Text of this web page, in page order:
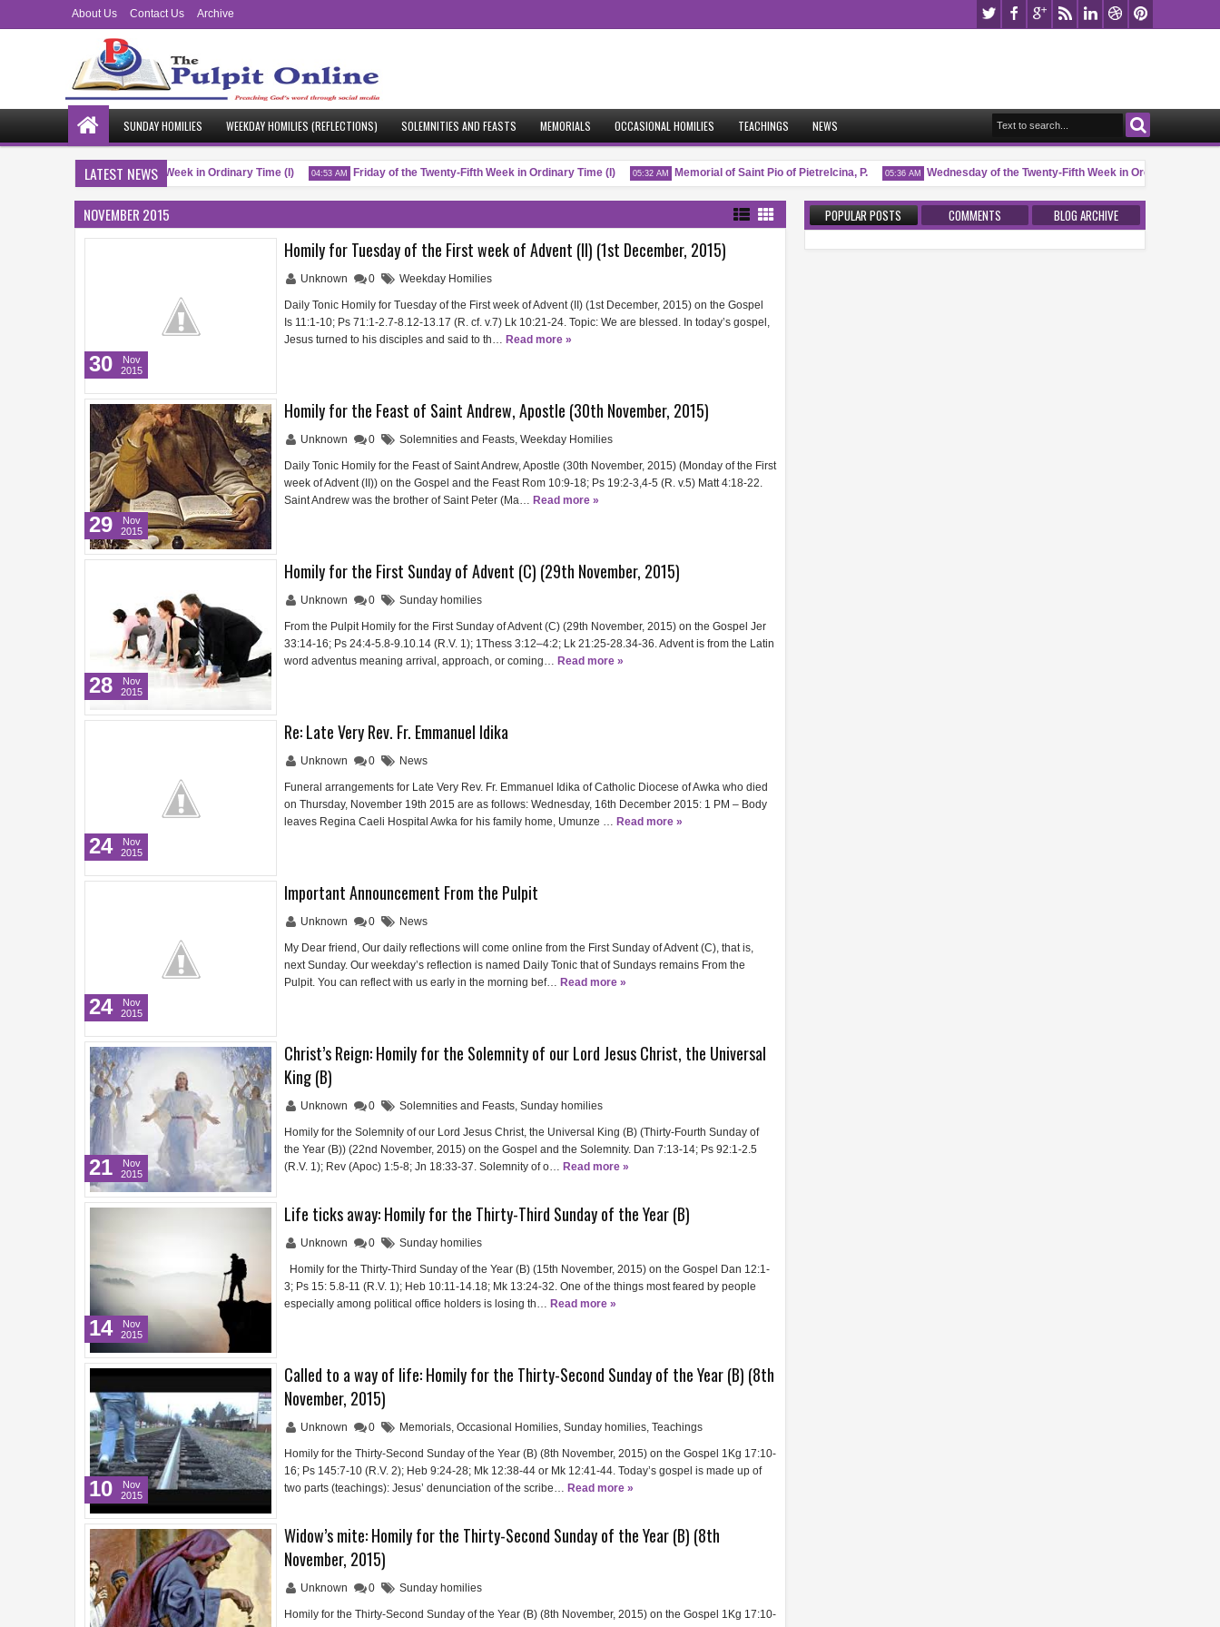
About Us Contact Us Archive
SUNDAY HOMILIES WEEKDAY HOMILIES (REFLECTIONS) SOLEMNITIES AND FEASTS MEMORIALS OCCASIONAL HOMILIES TEACHINGS NEWS
LATEST NEWS
Saturday of the Twenty-Fifth Week in Ordinary Time (I) 04:53 AM Friday of the Twenty-Fifth Week in Ordinary Time (I) 05:32 AM Memorial of Saint Pio of Pietrelcina, P. 05:36 AM Wednesday of the Twenty-Fifth Week in Ordinary Time (I)
NOVEMBER 2015
Homily for Tuesday of the First week of Advent (II) (1st December, 2015)
Unknown 0 Weekday Homilies
Daily Tonic Homily for Tuesday of the First week of Advent (II) (1st December, 2015) on the Gospel
Is 11:1-10; Ps 71:1-2.7-8.12-13.17 (R. cf. v.7) Lk 10:21-24. Topic: We are blessed. In today’s gospel,
Jesus turned to his disciples and said to th…
Read more »
30
Nov
2015
Homily for the Feast of Saint Andrew, Apostle (30th November, 2015)
Unknown 0 Solemnities and Feasts Weekday Homilies
Daily Tonic Homily for the Feast of Saint Andrew, Apostle (30th November, 2015) (Monday of the First
week of Advent (II)) on the Gospel and the Feast Rom 10:9-18; Ps 19:2-3,4-5 (R. v.5) Matt 4:18-22.
Saint Andrew was the brother of Saint Peter (Ma…
Read more »
29
Nov
2015
Homily for the First Sunday of Advent (C) (29th November, 2015)
Unknown 0 Sunday homilies
From the Pulpit Homily for the First Sunday of Advent (C) (29th November, 2015) on the Gospel Jer
33:14-16; Ps 24:4-5.8-9.10.14 (R.V. 1); 1Thess 3:12–4:2; Lk 21:25-28.34-36. Advent is from the Latin
word adventus meaning arrival, approach, or coming…
Read more »
28
Nov
2015
Re: Late Very Rev. Fr. Emmanuel Idika
Unknown 0 News
Funeral arrangements for Late Very Rev. Fr. Emmanuel Idika of Catholic Diocese of Awka who died
on Thursday, November 19th 2015 are as follows: Wednesday, 16th December 2015: 1 PM – Body
leaves Regina Caeli Hospital Awka for his family home, Umunze …
Read more »
24
Nov
2015
Important Announcement From the Pulpit
Unknown 0 News
My Dear friend, Our daily reflections will come online from the First Sunday of Advent (C), that is,
next Sunday. Our weekday’s reflection is named Daily Tonic that of Sundays remains From the
Pulpit. You can reflect with us early in the morning bef…
Read more »
24
Nov
2015
Christ’s Reign: Homily for the Solemnity of our Lord Jesus Christ, the Universal
King (B)
Unknown 0 Solemnities and Feasts Sunday homilies
Homily for the Solemnity of our Lord Jesus Christ, the Universal King (B) (Thirty-Fourth Sunday of
the Year (B)) (22nd November, 2015) on the Gospel and the Solemnity. Dan 7:13-14; Ps 92:1-2.5
(R.V. 1); Rev (Apoc) 1:5-8; Jn 18:33-37. Solemnity of o…
Read more »
21
Nov
2015
Life ticks away: Homily for the Thirty-Third Sunday of the Year (B)
Unknown 0 Sunday homilies
Homily for the Thirty-Third Sunday of the Year (B) (15th November, 2015) on the Gospel Dan 12:1-
3; Ps 15: 5.8-11 (R.V. 1); Heb 10:11-14.18; Mk 13:24-32. One of the things most feared by people
especially among political office holders is losing th…
Read more »
14
Nov
2015
Called to a way of life: Homily for the Thirty-Second Sunday of the Year (B) (8th
November, 2015)
Unknown 0 Memorials Occasional Homilies Sunday homilies Teachings
Homily for the Thirty-Second Sunday of the Year (B) (8th November, 2015) on the Gospel 1Kg 17:10-
16; Ps 145:7-10 (R.V. 2); Heb 9:24-28; Mk 12:38-44 or Mk 12:41-44. Today’s gospel is made up of
two parts (teachings): Jesus’ denunciation of the scribe…
Read more »
10
Nov
2015
Widow’s mite: Homily for the Thirty-Second Sunday of the Year (B) (8th
November, 2015)
Unknown 0 Sunday homilies
Homily for the Thirty-Second Sunday of the Year (B) (8th November, 2015) on the Gospel 1Kg 17:10-
POPULAR POSTS COMMENTS BLOG ARCHIVE